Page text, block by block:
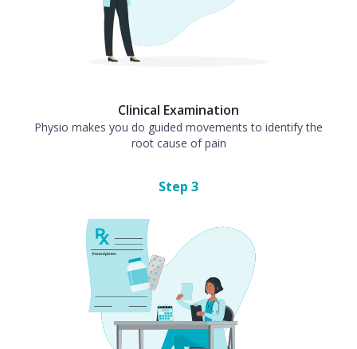
Clinical Examination
Physio makes you do guided movements to identify the
root cause of pain
Step 3